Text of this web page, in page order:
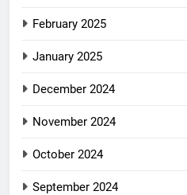
February 2025
January 2025
December 2024
November 2024
October 2024
September 2024